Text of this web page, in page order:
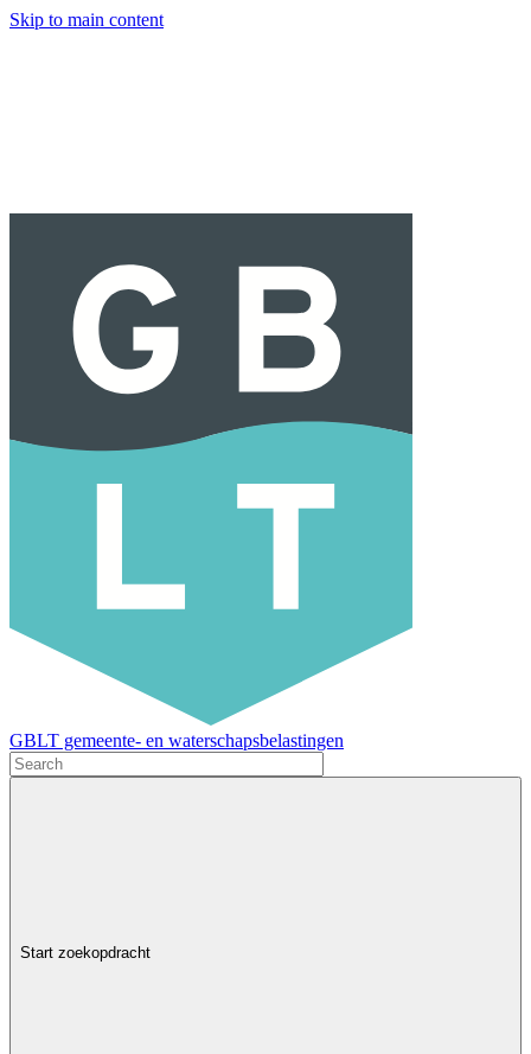
Skip to main content
GBLT gemeente- en waterschapsbelastingen
Start zoekopdracht